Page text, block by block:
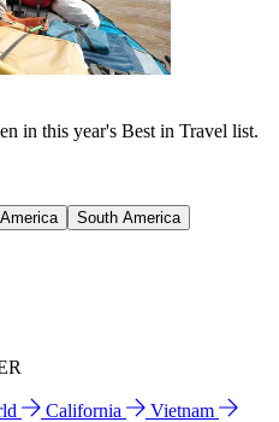
in this year's Best in Travel list.
South America
California
Vietnam